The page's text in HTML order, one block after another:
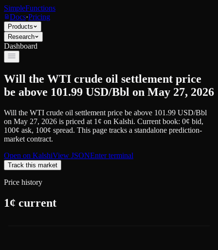
SimpleFunctions
Docs·Pricing
Products
Research
Dashboard
Will the WTI crude oil settlement price
be above 101.99 USD/Bbl on May 27, 2026
Will the WTI crude oil settlement price be above 101.99 USD/Bbl
on May 27, 2026 is priced at 1 ¢ on Kalshi. Current book: 0¢ bid,
100¢ ask, 100¢ spread. This page tracks a standalone prediction-
market contract.
Open on KalshiView JSONEnter terminal
Track this market
Price history
1¢ current